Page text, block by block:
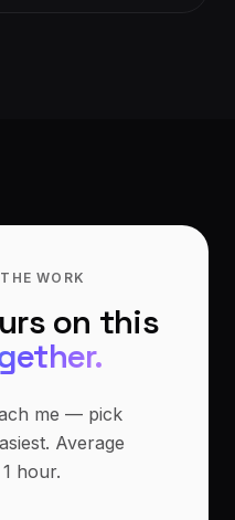
WORK
on this
me — pick
Average
hour.